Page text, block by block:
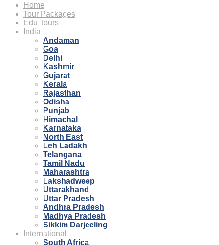
Home
Tour Packages
Edu Tours
India
Andaman
Goa
Delhi
Kashmir
Gujarat
Kerala
Rajasthan
Odisha
Punjab
Himachal
Karnataka
North East
Leh Ladakh
Telangana
Tamil Nadu
Maharashtra
Lakshadweep
Uttarakhand
Uttar Pradesh
Andhra Pradesh
Madhya Pradesh
Sikkim Darjeeling
International
South Africa